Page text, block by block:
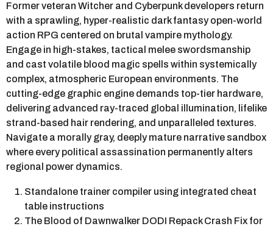
Former veteran Witcher and Cyberpunk developers return
with a sprawling, hyper-realistic dark fantasy open-world
action RPG centered on brutal vampire mythology.
Engage in high-stakes, tactical melee swordsmanship
and cast volatile blood magic spells within systemically
complex, atmospheric European environments. The
cutting-edge graphic engine demands top-tier hardware,
delivering advanced ray-traced global illumination, lifelike
strand-based hair rendering, and unparalleled textures.
Navigate a morally gray, deeply mature narrative sandbox
where every political assassination permanently alters
regional power dynamics.
Standalone trainer compiler using integrated cheat
table instructions
The Blood of Dawnwalker DODI Repack Crash Fix for